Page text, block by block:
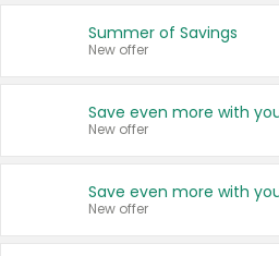
Summer of Savings
New offer
New offer
New offer